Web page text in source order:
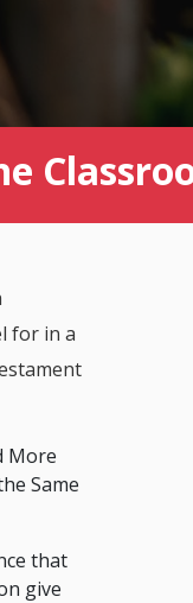
for in a
More
Same
that
give